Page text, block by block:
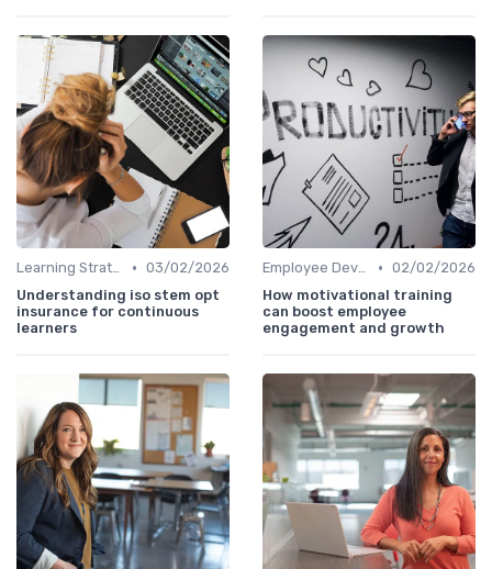
Learning Strategies • 03/02/2026
Understanding iso stem opt
insurance for continuous
learners
Employee Development Plans • 02/02/2026
How motivational training
can boost employee
engagement and growth